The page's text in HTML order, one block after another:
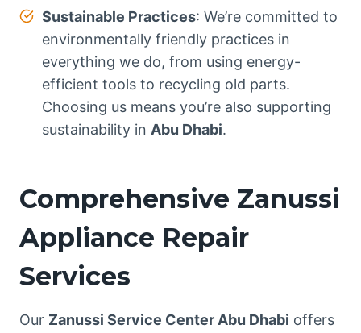
Sustainable Practices: We’re committed to
environmentally friendly practices in
everything we do, from using energy-
efficient tools to recycling old parts.
Choosing us means you’re also supporting
sustainability in Abu Dhabi.
Comprehensive Zanussi
Appliance Repair
Services
Our Zanussi Service Center Abu Dhabi offers